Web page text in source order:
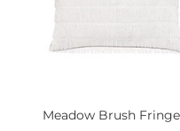
Meadow Brush Fringe